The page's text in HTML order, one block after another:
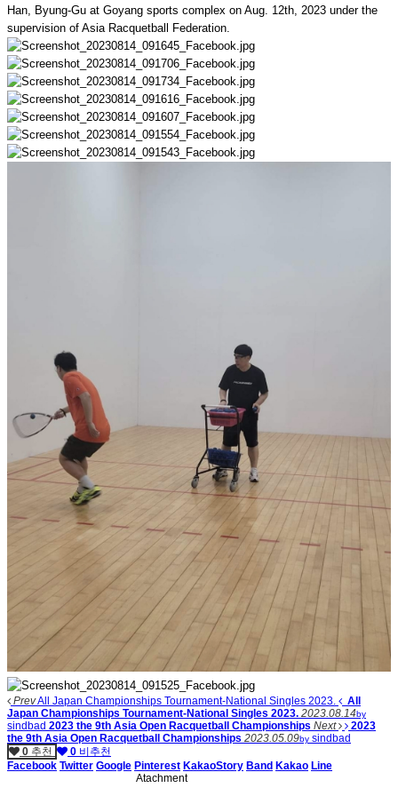
Han, Byung-Gu at Goyang sports complex on Aug. 12th, 2023 under the
supervision of Asia Racquetball Federation.
PrevAll Japan Championships Tournament-National Singles 2023.
All
Japan Championships Tournament-National Singles 2023. 2023.08.14by
sindbad 2023 the 9th Asia Open Racquetball Championships Next
2023
the 9th Asia Open Racquetball Championships 2023.05.09by sindbad
0 추천 0 비추천
Facebook Twitter Google Pinterest KakaoStory Band Kakao Line
Atachment